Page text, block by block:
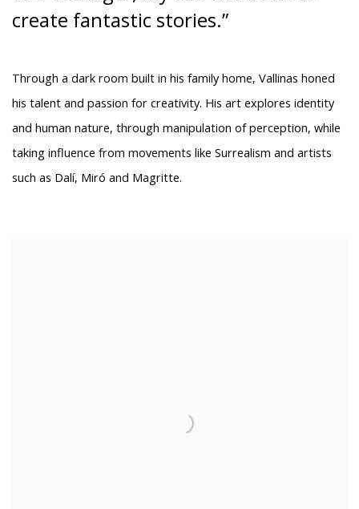
create fantastic stories.”
Through a dark room built in his family home, Vallinas honed
his talent and passion for creativity. His art explores identity
and human nature, through manipulation of perception, while
taking influence from movements like Surrealism and artists
such as Dalí, Miró and Magritte.